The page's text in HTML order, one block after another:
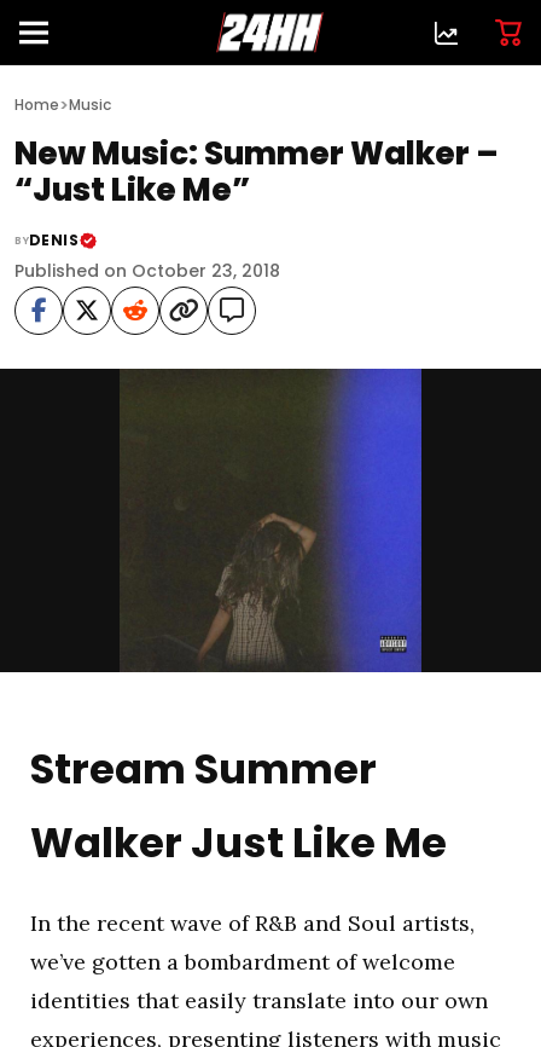
Home>Music
New Music: Summer Walker –
“Just Like Me”
BYDENIS
Published on October 23, 2018
Stream Summer
Walker Just Like Me
In the recent wave of R&B and Soul artists,
we’ve gotten a bombardment of welcome
identities that easily translate into our own
experiences, presenting listeners with music